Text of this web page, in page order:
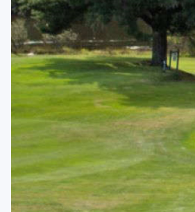
Fox Valley
Green Bay
Green Lake
Hayward
Hudson
Janesville - Edgerton
Kohler
Lake Geneva